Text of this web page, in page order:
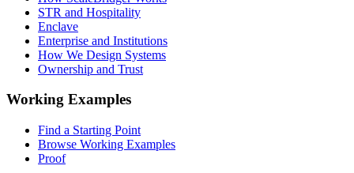
STR and Hospitality
Enclave
Enterprise and Institutions
How We Design Systems
Ownership and Trust
Working Examples
Find a Starting Point
Browse Working Examples
Proof